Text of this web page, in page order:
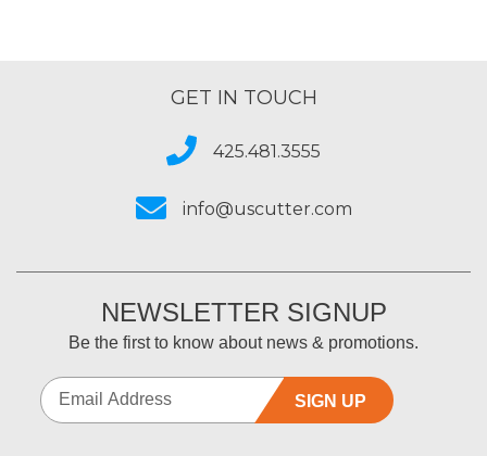
GET IN TOUCH
425.481.3555
info@uscutter.com
NEWSLETTER SIGNUP
Be the first to know about news & promotions.
SIGN UP